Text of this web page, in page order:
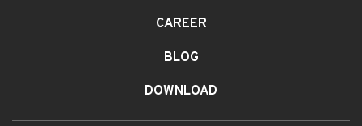
CAREER
BLOG
DOWNLOAD